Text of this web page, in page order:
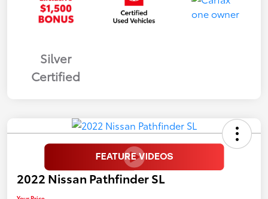
Silver
Certified
2022 Nissan Pathfinder SL